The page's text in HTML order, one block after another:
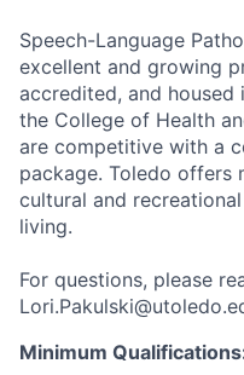
Speech-Language
excellent and growing
accredited, and
the College of Health
are competitive with a
package. Toledo offers
cultural and
living.
For questions, please
Minimum